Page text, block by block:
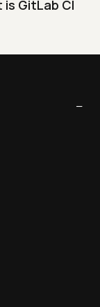
GitLab CI
−